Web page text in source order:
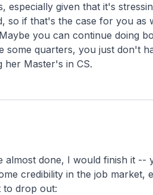
given that it's
so if that's the case for you as
you can continue doing
quarters, you just don't
her Master's in CS.
done, I would finish it --
credibility in the job market,
to drop out: